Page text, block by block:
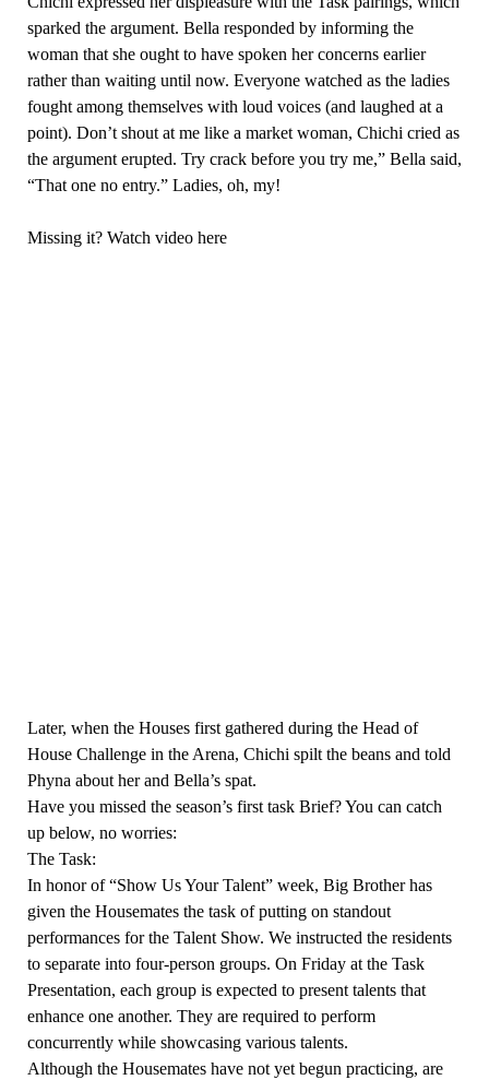
sparked the argument. Bella responded by informing the
woman that she ought to have spoken her concerns earlier
rather than waiting until now. Everyone watched as the ladies
fought among themselves with loud voices (and laughed at a
point). Don’t shout at me like a market woman, Chichi cried as
the argument erupted. Try crack before you try me,” Bella said,
“That one no entry.” Ladies, oh, my!
Missing it? Watch video here
Later, when the Houses first gathered during the Head of
House Challenge in the Arena, Chichi spilt the beans and told
Phyna about her and Bella’s spat.
Have you missed the season’s first task Brief? You can catch
up below, no worries:
The Task:
In honor of “Show Us Your Talent” week, Big Brother has
given the Housemates the task of putting on standout
performances for the Talent Show. We instructed the residents
to separate into four-person groups. On Friday at the Task
Presentation, each group is expected to present talents that
enhance one another. They are required to perform
concurrently while showcasing various talents.
Although the Housemates have not yet begun practicing, are